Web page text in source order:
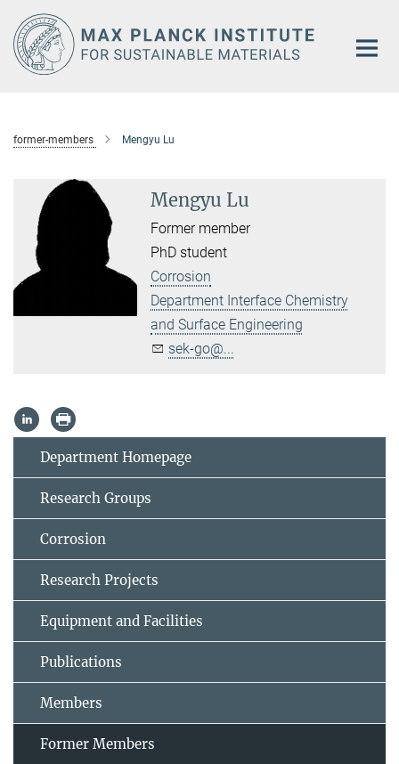
Main-
Content
former-members Mengyu Lu
Mengyu Lu
Former member
PhD student
Corrosion
Department Interface Chemistry
and Surface Engineering
sek-go@...
Department Homepage
Research Groups
Corrosion
Research Projects
Equipment and Facilities
Publications
Members
Former Members